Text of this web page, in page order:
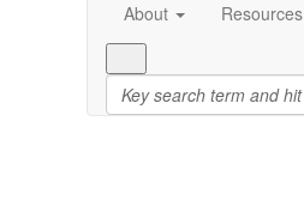
About Resources